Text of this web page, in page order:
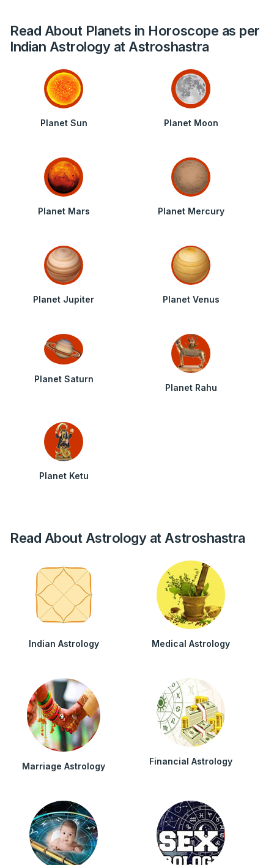
Read About Planets in Horoscope as per
Indian Astrology at Astroshastra
Planet Sun Planet Moon
Planet Mars Planet Mercury
Planet Jupiter Planet Venus
Planet Saturn
Planet Rahu
Planet Ketu
Read About Astrology at Astroshastra
Indian Astrology Medical Astrology
Marriage Astrology Financial Astrology